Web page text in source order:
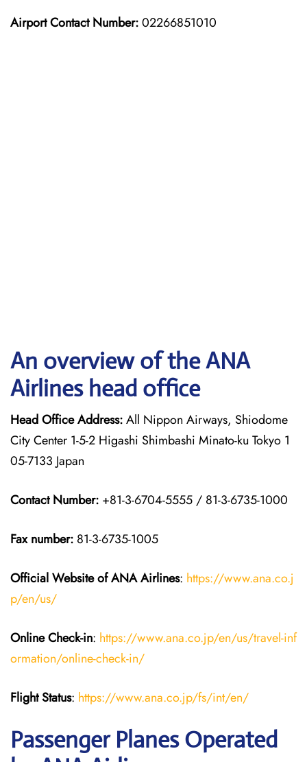
Airport Contact Number:02266851010
An overview of the ANA
Airlines head office
Head Office Address:All Nippon Airways, Shiodome
City Center 1-5-2 Higashi Shimbashi Minato-ku Tokyo 1
05-7133 Japan
Contact Number: +81-3-6704-5555 / 81-3-6735-1000
Fax number: 81-3-6735-1005
Official Website of ANA Airlines: https://www.ana.co.j
p/en/us/
Online Check-in: https://www.ana.co.jp/en/us/travel-inf
ormation/online-check-in/
Flight Status: https://www.ana.co.jp/fs/int/en/
Passenger Planes Operated